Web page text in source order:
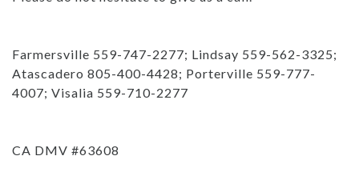
Farmersville 559-747-2277; Lindsay 559-562-3325;
Atascadero 805-400-4428; Porterville 559-777-
4007; Visalia 559-710-2277
CA DMV #63608